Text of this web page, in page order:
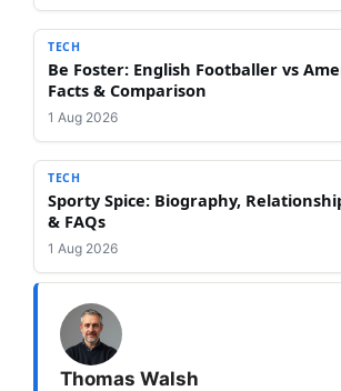
TECH
Be Foster: English Footballer vs
Facts & Comparison
1 Aug 2026
TECH
Sporty Spice: Biography,
& FAQs
1 Aug 2026
Thomas Walsh